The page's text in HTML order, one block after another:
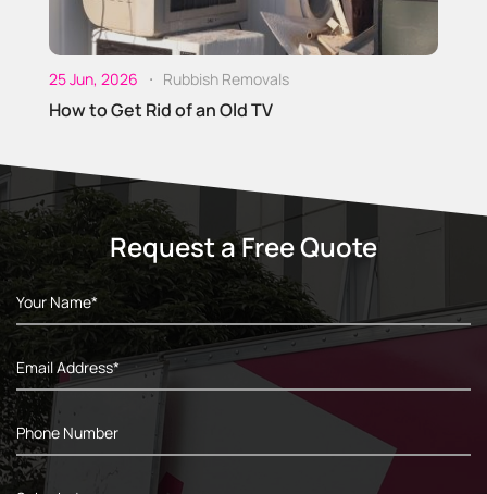
25 Jun, 2026 Rubbish Removals
How to Get Rid of an Old TV
Request a Free Quote